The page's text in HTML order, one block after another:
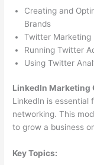
Creating and
Brands
Twitter Marketing
Running Twitter
Using Twitter
LinkedIn Marketing
LinkedIn is essential
networking. This
to grow a business
Key Topics: